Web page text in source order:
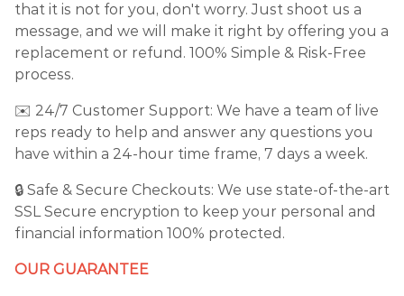
that it is not for you, don't worry. Just shoot us a
message, and we will make it right by offering you a
replacement or refund. 100% Simple & Risk-Free
process.
✉️ 24/7 Customer Support: We have a team of live
reps ready to help and answer any questions you
have within a 24-hour time frame, 7 days a week.
🔒 Safe & Secure Checkouts: We use state-of-the-art
SSL Secure encryption to keep your personal and
financial information 100% protected.
OUR GUARANTEE